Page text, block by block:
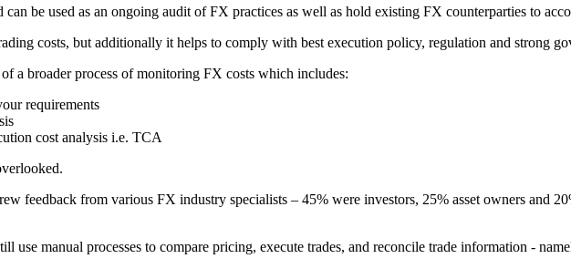
be used as an ongoing audit of FX practices as well as hold existing FX counterparties to
costs, but additionally it helps to comply with best execution policy, regulation and strong
a broader process of monitoring FX costs which includes:
requirements
cost analysis i.e. TCA
feedback from various FX industry specialists – 45% were investors, 25% asset owners and
use manual processes to compare pricing, execute trades, and reconcile trade information -